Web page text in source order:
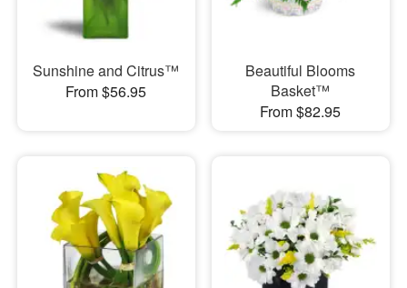
Sunshine and Citrus™
From $56.95
Beautiful Blooms
Basket™
From $82.95